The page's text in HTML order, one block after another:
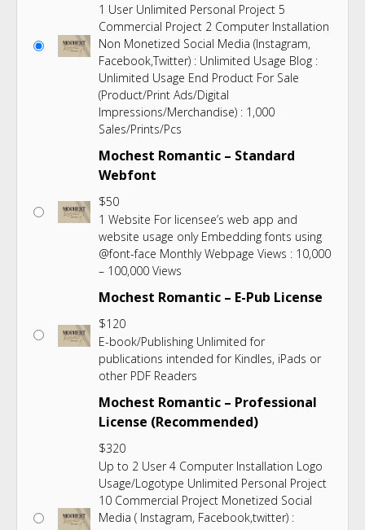
1 User Unlimited Personal Project 5
Commercial Project 2 Computer Installation
Non Monetized Social Media (Instagram,
Facebook,Twitter) : Unlimited Usage Blog :
Unlimited Usage End Product For Sale
(Product/Print Ads/Digital
Impressions/Merchandise) : 1,000
Sales/Prints/Pcs
Mochest Romantic – Standard
Webfont
$50
1 Website For licensee’s web app and
website usage only Embedding fonts using
@font-face Monthly Webpage Views : 10,000
– 100,000 Views
Mochest Romantic – E-Pub License
$120
E-book/Publishing Unlimited for
publications intended for Kindles, iPads or
other PDF Readers
Mochest Romantic – Professional
License (Recommended)
$320
Up to 2 User 4 Computer Installation Logo
Usage/Logotype Unlimited Personal Project
10 Commercial Project Monetized Social
Media ( Instagram, Facebook,twitter) :